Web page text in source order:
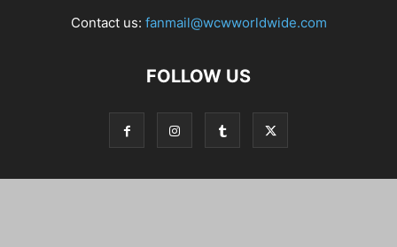
Contact us: fanmail@wcwworldwide.com
FOLLOW US